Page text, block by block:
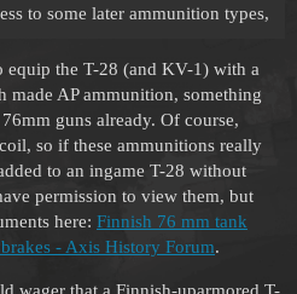
to some later ammunition types,
equip the T-28 (and KV-1) with a
made AP ammunition, something
guns already. Of course,
so if these ammunitions really
to an ingame T-28 without
permission to view them, but
here: Finnish 76 mm tank
- Axis History Forum.
wager that a Finnish-uparmored T-